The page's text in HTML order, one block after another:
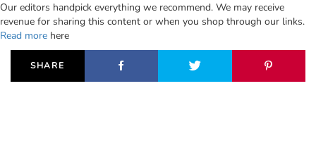
Our editors handpick everything we recommend. We may receive
revenue for sharing this content or when you shop through our links.
Read more here
SHARE